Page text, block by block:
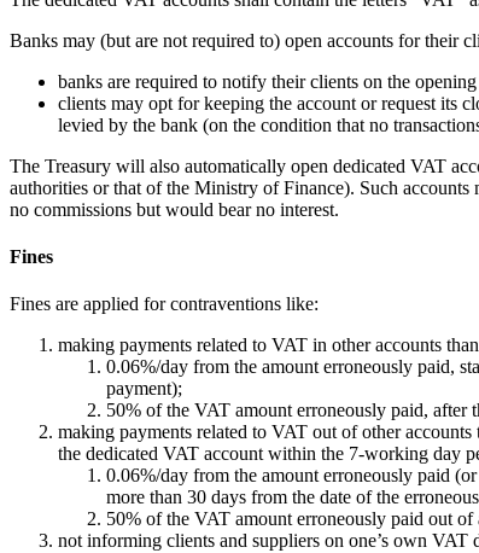
Banks may (but are not required to) open accounts for their
banks are required to notify their clients on the
clients may opt for keeping the account or request its
levied by the bank (on the condition that no
The Treasury will also automatically open dedicated VAT
authorities or that of the Ministry of Finance). Such
no commissions but would bear no interest.
Fines
Fines are applied for contraventions like:
making payments related to VAT in other accounts
0.06%/day from the amount erroneously paid,
payment);
50% of the VAT amount erroneously paid, after
making payments related to VAT out of other
the dedicated VAT account within the 7-working day
0.06%/day from the amount erroneously paid
more than 30 days from the date of the
50% of the VAT amount erroneously paid out
not informing clients and suppliers on one’s own